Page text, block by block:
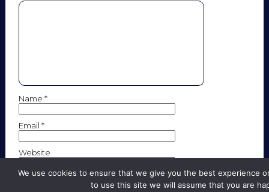
Name*
Email*
Website
Save my name, email, and website in this browser for the
We use cookies to ensure that we give you the best experience
to use this site we will assume that you are